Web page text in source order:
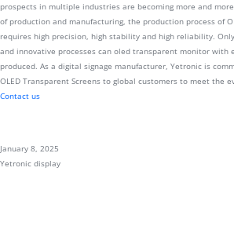
prospects in multiple industries are becoming more and
of production and manufacturing, the production process of
requires high precision, high stability and high reliability.
and innovative processes can oled transparent monitor with
produced. As a digital signage manufacturer, Yetronic is
OLED Transparent Screens to global customers to meet the
Contact us
January 8, 2025
Yetronic display